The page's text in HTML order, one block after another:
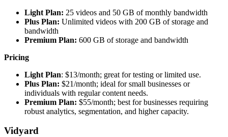
Light Plan: 25 videos and 50 GB of monthly bandwidth
Plus Plan: Unlimited videos with 200 GB of storage and
bandwidth
Premium Plan: 600 GB of storage and bandwidth
Pricing
Light Plan: $13/month; great for testing or limited use.
Plus Plan: $21/month; ideal for small businesses or
individuals with regular content needs.
Premium Plan: $55/month; best for businesses requiring
robust analytics, segmentation, and higher capacity.
Vidyard